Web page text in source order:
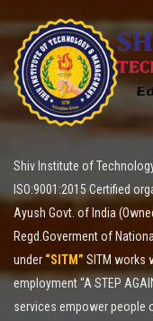
Shiv Institute of
ISO:9001:2015 Certified
Ayush Govt. of India
Regd.Goverment of
under “SITM” SITM works
employment “A STEP
services empower people